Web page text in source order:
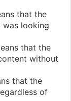
that the
was looking
that the
without
that the
of